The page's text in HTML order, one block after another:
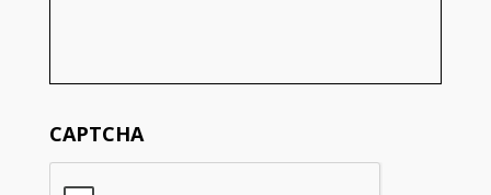
CAPTCHA